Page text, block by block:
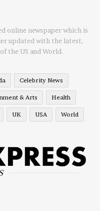
online newspaper which is
updated with the latest,
the US and World.
Celebrity News
& Arts Health
UK USA World